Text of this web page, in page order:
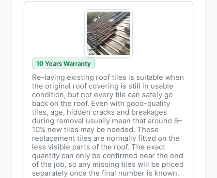
10 Years Warranty
Re-laying existing roof tiles is suitable when
the original roof covering is still in usable
condition, but not every tile can safely go
back on the roof. Even with good-quality
tiles, age, hidden cracks and breakages
during removal usually mean that around 5–
10% new tiles may be needed. These
replacement tiles are normally fitted on the
less visible parts of the roof. The exact
quantity can only be confirmed near the end
of the job, so any missing tiles will be priced
separately once the final number is known.